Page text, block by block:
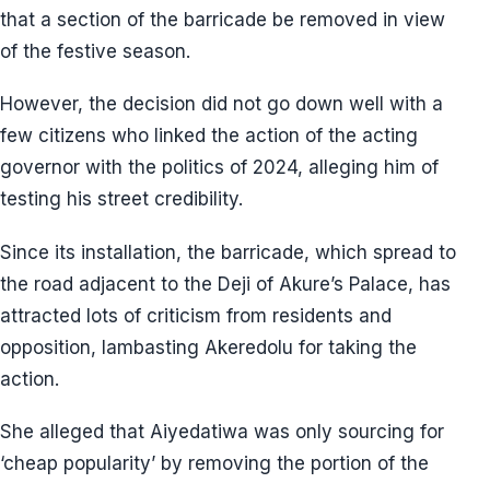
that a section of the barricade be removed in view
of the festive season.
However, the decision did not go down well with a
few citizens who linked the action of the acting
governor with the politics of 2024, alleging him of
testing his street credibility.
Since its installation, the barricade, which spread to
the road adjacent to the Deji of Akure’s Palace, has
attracted lots of criticism from residents and
opposition, lambasting Akeredolu for taking the
action.
She alleged that Aiyedatiwa was only sourcing for
‘cheap popularity’ by removing the portion of the